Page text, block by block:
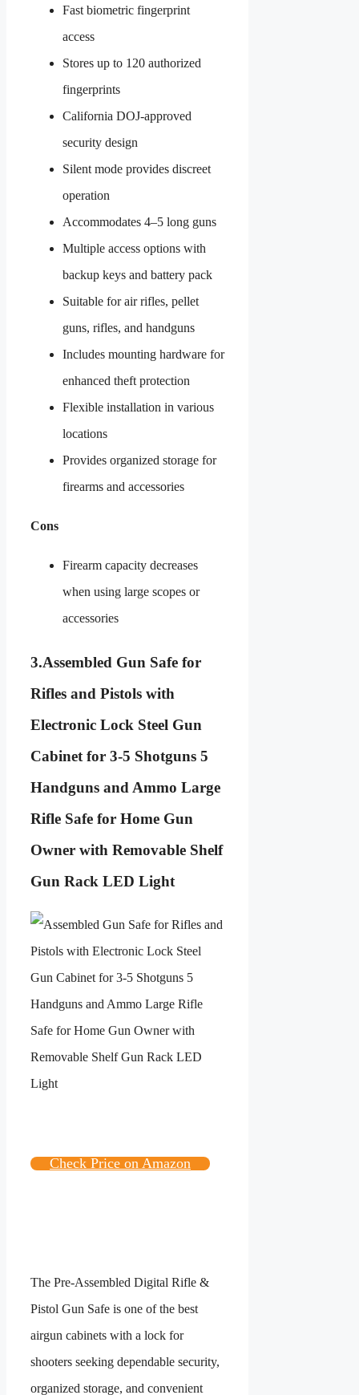
Fast biometric fingerprint
access
Stores up to 120 authorized
fingerprints
California DOJ-approved
security design
Silent mode provides discreet
operation
Accommodates 4–5 long guns
Multiple access options with
backup keys and battery pack
Suitable for air rifles, pellet
guns, rifles, and handguns
Includes mounting hardware for
enhanced theft protection
Flexible installation in various
locations
Provides organized storage for
firearms and accessories
Cons
Firearm capacity decreases
when using large scopes or
accessories
3.Assembled Gun Safe for
Rifles and Pistols with
Electronic Lock Steel Gun
Cabinet for 3-5 Shotguns 5
Handguns and Ammo Large
Rifle Safe for Home Gun
Owner with Removable Shelf
Gun Rack LED Light
Check Price on Amazon
The Pre-Assembled Digital Rifle &
Pistol Gun Safe is one of the best
airgun cabinets with a lock for
shooters seeking dependable security,
organized storage, and convenient